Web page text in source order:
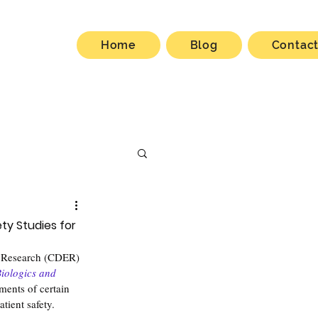
Home Blog
Studies for
(CDER)
and
of certain
safety.